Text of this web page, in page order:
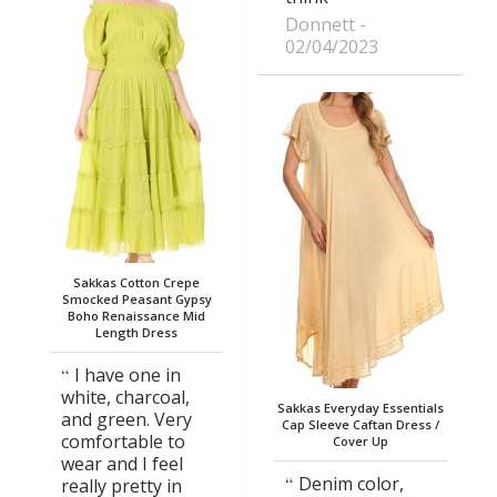
Sakkas Cotton Crepe
Smocked Peasant Gypsy
Boho Renaissance Mid
Length Dress
I have one in
white, charcoal,
and green. Very
comfortable to
wear and I feel
really pretty in
Donnett
02/04/2023
Sakkas Everyday Essentials
Cap Sleeve Caftan Dress /
Cover Up
Denim color,